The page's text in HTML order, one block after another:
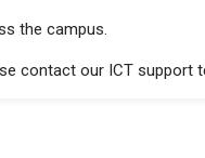
the campus.
contact our ICT support